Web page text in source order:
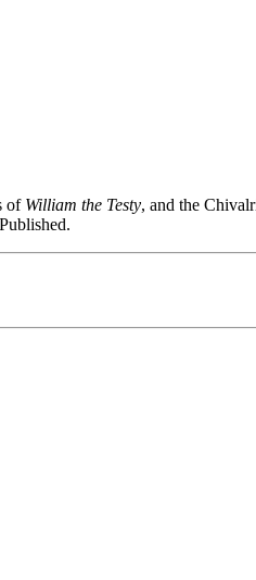
of William the Testy, and the